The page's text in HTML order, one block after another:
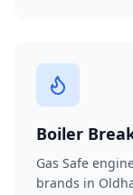
Boiler
Gas Safe
brands in